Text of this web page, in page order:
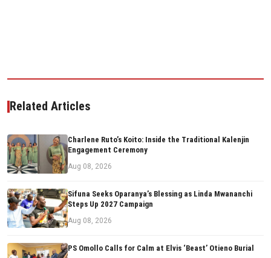
Related Articles
Charlene Ruto’s Koito: Inside the Traditional Kalenjin
Engagement Ceremony
Aug 08, 2026
Sifuna Seeks Oparanya’s Blessing as Linda Mwananchi
Steps Up 2027 Campaign
Aug 08, 2026
PS Omollo Calls for Calm at Elvis ‘Beast’ Otieno Burial